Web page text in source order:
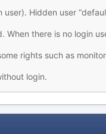
Hidden user
When there is no login
rights such as
login.